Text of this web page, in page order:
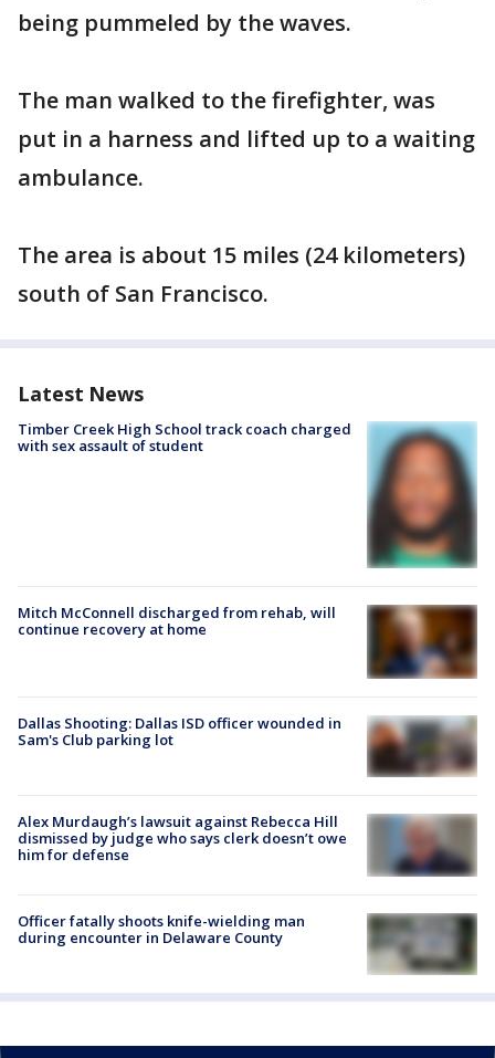
being pummeled by the waves.
The man walked to the firefighter, was
put in a harness and lifted up to a waiting
ambulance.
The area is about 15 miles (24 kilometers)
south of San Francisco.
Latest News
Timber Creek High School track coach charged
with sex assault of student
Mitch McConnell discharged from rehab, will
continue recovery at home
Dallas Shooting: Dallas ISD officer wounded in
Sam's Club parking lot
Alex Murdaugh’s lawsuit against Rebecca Hill
dismissed by judge who says clerk doesn’t owe
him for defense
Officer fatally shoots knife-wielding man
during encounter in Delaware County